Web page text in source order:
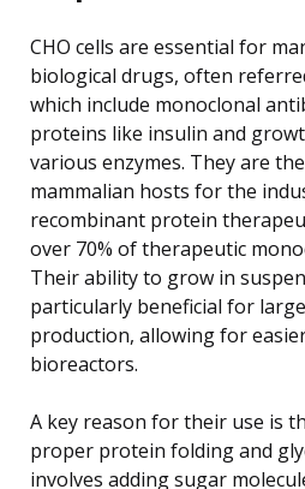
CHO cells are essential for
biological drugs, often
which include monoclonal
proteins like insulin and
various enzymes. They are
mammalian hosts for the
recombinant protein
over 70% of therapeutic
Their ability to grow in
particularly beneficial for
production, allowing for
bioreactors.
A key reason for their use is
proper protein folding and
involves adding sugar